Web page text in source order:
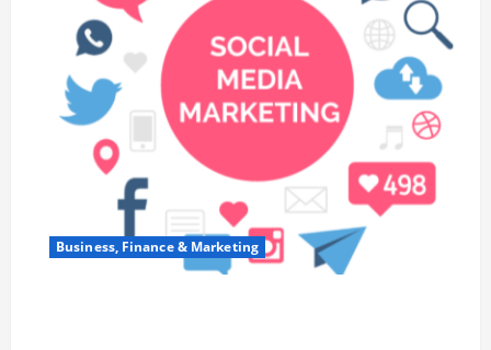
Business, Finance & Marketing